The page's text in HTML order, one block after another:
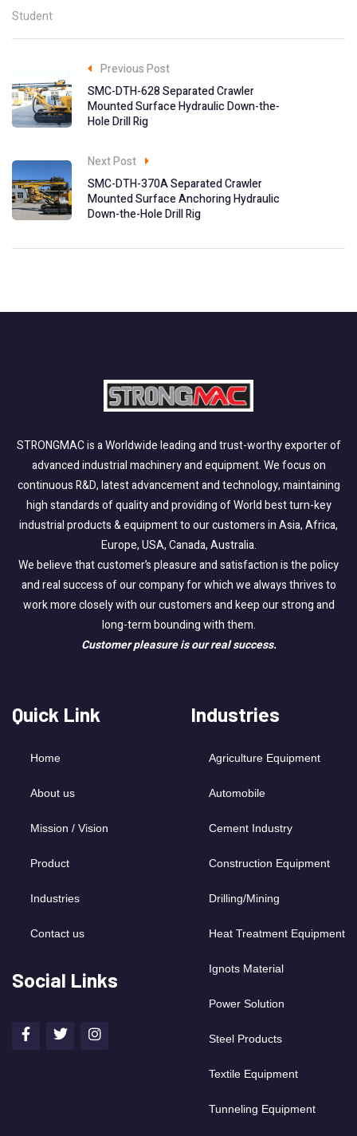
Student
Previous Post
SMC-DTH-628 Separated Crawler
Mounted Surface Hydraulic Down-the-
Hole Drill Rig
Next Post
SMC-DTH-370A Separated Crawler
Mounted Surface Anchoring Hydraulic
Down-the-Hole Drill Rig
STRONGMAC is a Worldwide leading and trust-worthy exporter of
advanced industrial machinery and equipment. We focus on
continuous R&D, latest advancement and technology, maintaining
high standards of quality and providing of World best turn-key
industrial products & equipment to our customers in Asia, Africa,
Europe, USA, Canada, Australia.
We believe that customer’s pleasure and satisfaction is the policy
and real success of our company for which we always thrives to
work more closely with our customers and keep our strong and
long-term bounding with them.
Customer pleasure is our real success.
Quick Link
Home
About us
Mission / Vision
Product
Industries
Contact us
Social Links
Industries
Agriculture Equipment
Automobile
Cement Industry
Construction Equipment
Drilling/Mining
Heat Treatment Equipment
Ignots Material
Power Solution
Steel Products
Textile Equipment
Tunneling Equipment